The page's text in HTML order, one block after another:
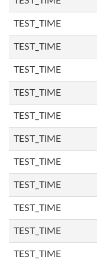
TEST_TIME
TEST_TIME
TEST_TIME
TEST_TIME
TEST_TIME
TEST_TIME
TEST_TIME
TEST_TIME
TEST_TIME
TEST_TIME
TEST_TIME